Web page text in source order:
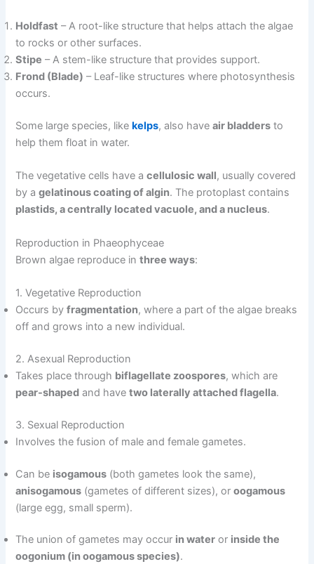
Holdfast – A root-like structure that helps attach the algae
to rocks or other surfaces.
Stipe – A stem-like structure that provides support.
Frond (Blade) – Leaf-like structures where photosynthesis
occurs.
Some large species, likekelps, also haveair bladders to
help them float in water.
The vegetative cells have acellulosic wall, usually covered
by agelatinous coating of algin. The protoplast contains
plastids, a centrally located vacuole, and a nucleus.
Reproduction in Phaeophyceae
Brown algae reproduce inthree ways:
1. Vegetative Reproduction
Occurs byfragmentation, where a part of the algae breaks
off and grows into a new individual.
2. Asexual Reproduction
Takes place through biflagellate zoospores, which are
pear-shaped and havetwo laterally attached flagella.
3. Sexual Reproduction
Involves the fusion of male and female gametes.
Can be isogamous (both gametes look the same),
anisogamous (gametes of different sizes), oroogamous
(large egg, small sperm).
The union of gametes may occur in water or inside the
oogonium (in oogamous species).